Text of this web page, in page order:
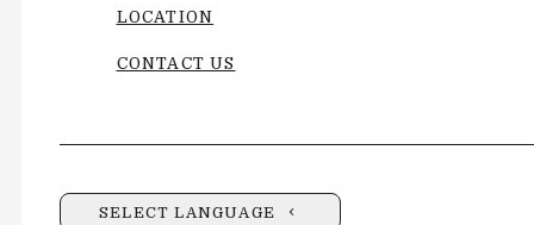
LOCATION
CONTACT US
SELECT LANGUAGE